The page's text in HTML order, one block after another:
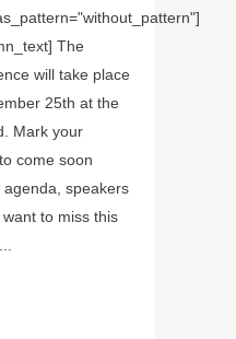
The
will take place
25th at the
Mark your
come soon
speakers
want to miss this